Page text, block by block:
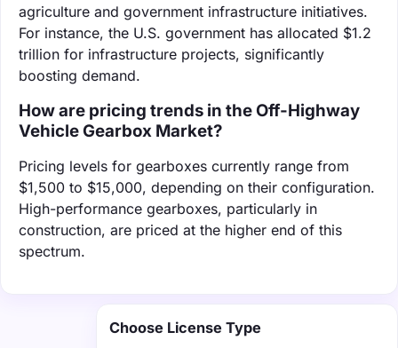
agriculture and government infrastructure initiatives.
For instance, the U.S. government has allocated $1.2
trillion for infrastructure projects, significantly
boosting demand.
How are pricing trends in the Off-Highway
Vehicle Gearbox Market?
Pricing levels for gearboxes currently range from
$1,500 to $15,000, depending on their configuration.
High-performance gearboxes, particularly in
construction, are priced at the higher end of this
spectrum.
Choose License Type